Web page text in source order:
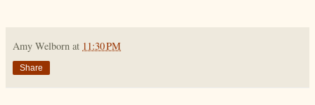
Amy Welborn at 11:30 PM
Share